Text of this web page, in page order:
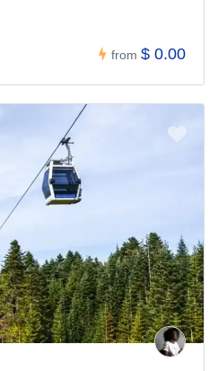
from $ 0.00